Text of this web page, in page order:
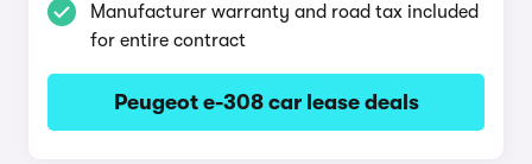
Manufacturer warranty and road tax included
for entire contract
Peugeot e-308 car lease deals